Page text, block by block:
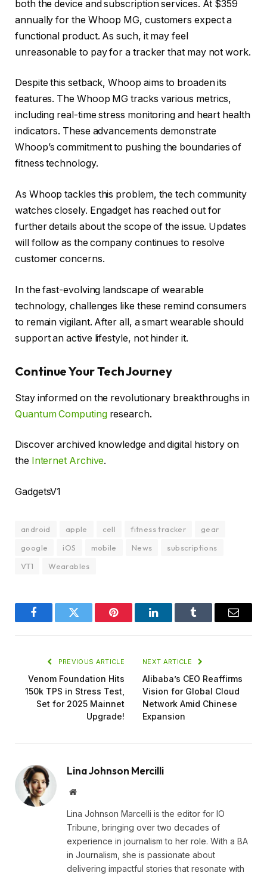
both the device and subscription services. At $359
annually for the Whoop MG, customers expect a
functional product. As such, it may feel
unreasonable to pay for a tracker that may not work.
Despite this setback, Whoop aims to broaden its
features. The Whoop MG tracks various metrics,
including real-time stress monitoring and heart health
indicators. These advancements demonstrate
Whoop’s commitment to pushing the boundaries of
fitness technology.
As Whoop tackles this problem, the tech community
watches closely. Engadget has reached out for
further details about the scope of the issue. Updates
will follow as the company continues to resolve
customer concerns.
In the fast-evolving landscape of wearable
technology, challenges like these remind consumers
to remain vigilant. After all, a smart wearable should
support an active lifestyle, not hinder it.
Continue Your Tech Journey
Stay informed on the revolutionary breakthroughs in
Quantum Computingresearch.
Discover archived knowledge and digital history on
the Internet Archive.
GadgetsV1
android apple cell fitness tracker
gear
google
iOS mobile News
subscriptions
VT1
Wearables
FacebookTwitter Pinterest LinkedInTumblr Email
PREVIOUS ARTICLE
Venom Foundation Hits
150k TPS in Stress Test,
Set for 2025 Mainnet
Upgrade!
NEXT ARTICLE
Alibaba’s CEO Reaffirms
Vision for Global Cloud
Network Amid Chinese
Expansion
Lina Johnson Mercilli
Website
Lina Johnson Marcelli is the editor for IO
Tribune, bringing over two decades of
experience in journalism to her role. With a BA
in Journalism, she is passionate about
delivering impactful stories that resonate with